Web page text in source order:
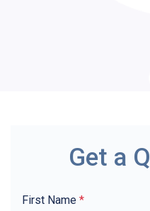
Get a
First Name *